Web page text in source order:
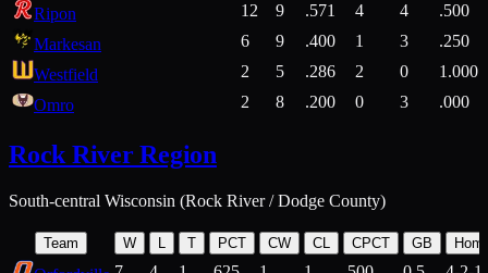
Ripon
12 9 .571 4 4
.500
Markesan
6 9 .400 1 3
.250
Westfield
2 5 .286 2 0
1.000
Omro
2 8 .200 0 3 .000
Rock River Region
South-central Wisconsin (Rock River / Dodge County)
Team W T PCT CW CL CPCT GB